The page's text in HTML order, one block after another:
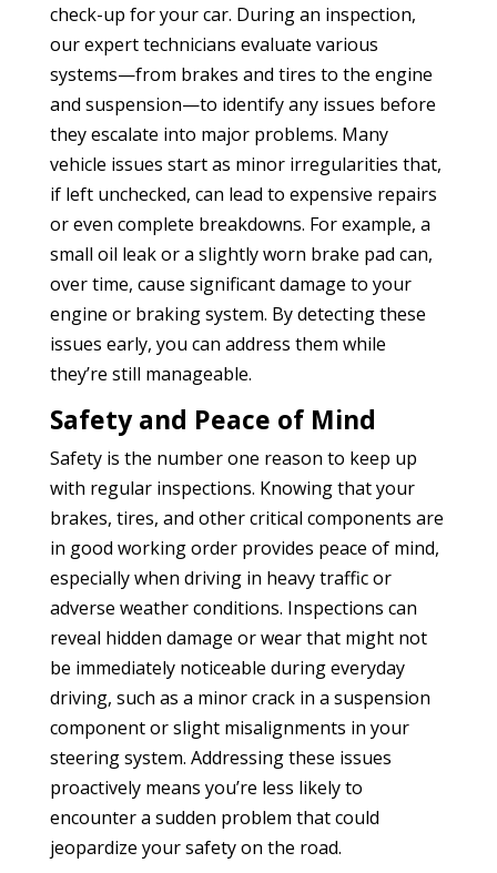
check-up for your car. During an inspection,
our expert technicians evaluate various
systems—from brakes and tires to the engine
and suspension—to identify any issues before
they escalate into major problems. Many
vehicle issues start as minor irregularities that,
if left unchecked, can lead to expensive repairs
or even complete breakdowns. For example, a
small oil leak or a slightly worn brake pad can,
over time, cause significant damage to your
engine or braking system. By detecting these
issues early, you can address them while
they’re still manageable.
Safety and Peace of Mind
Safety is the number one reason to keep up
with regular inspections. Knowing that your
brakes, tires, and other critical components are
in good working order provides peace of mind,
especially when driving in heavy traffic or
adverse weather conditions. Inspections can
reveal hidden damage or wear that might not
be immediately noticeable during everyday
driving, such as a minor crack in a suspension
component or slight misalignments in your
steering system. Addressing these issues
proactively means you’re less likely to
encounter a sudden problem that could
jeopardize your safety on the road.